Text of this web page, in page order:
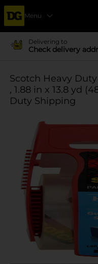
Menu
Delivering to
Check delivery
Scotch Heavy
, 1.88 in x 13.8 yd
Duty Shipping